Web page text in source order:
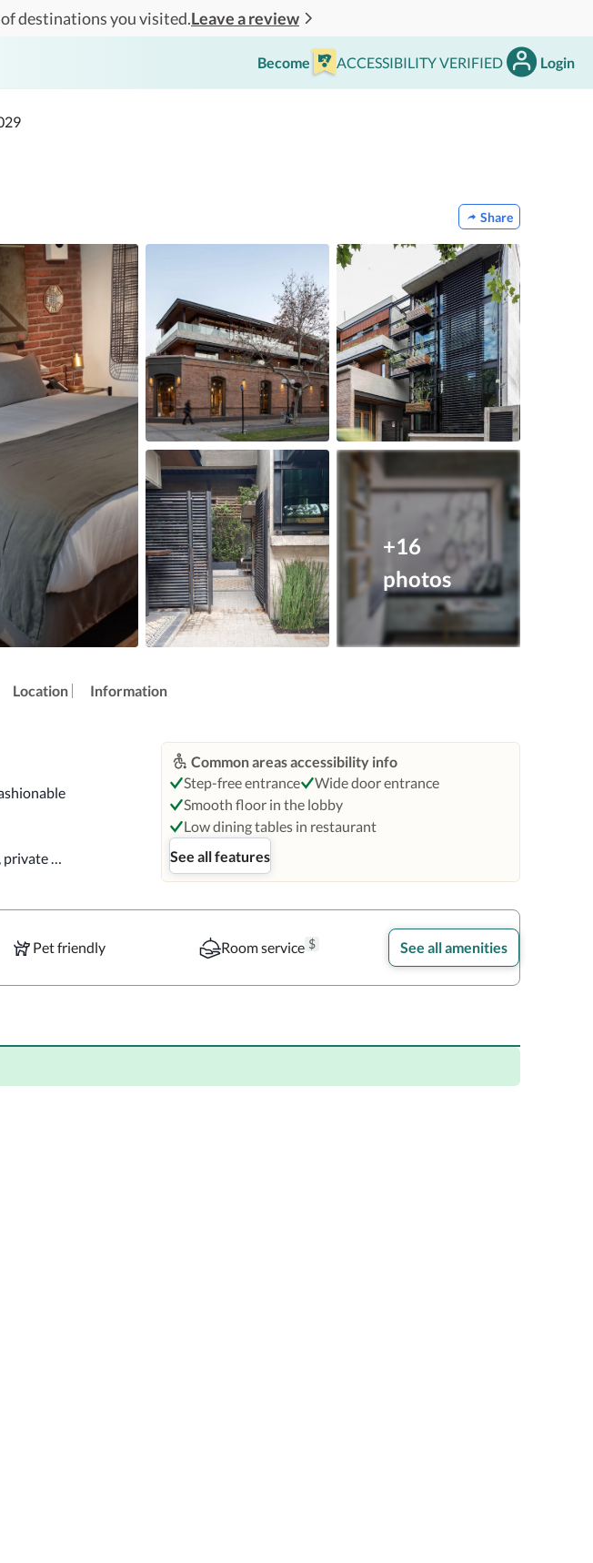
destinations you visited.Leave a review
Become ACCESSIBILITY VERIFIED Login
Share
+16
photos
Location Information
private
are
serves
Common areas accessibility info
Step-free entrance
Wide door entrance
Smooth floor in the lobby
Low dining tables in restaurant
See all features
Pet friendly Room service $ See all amenities